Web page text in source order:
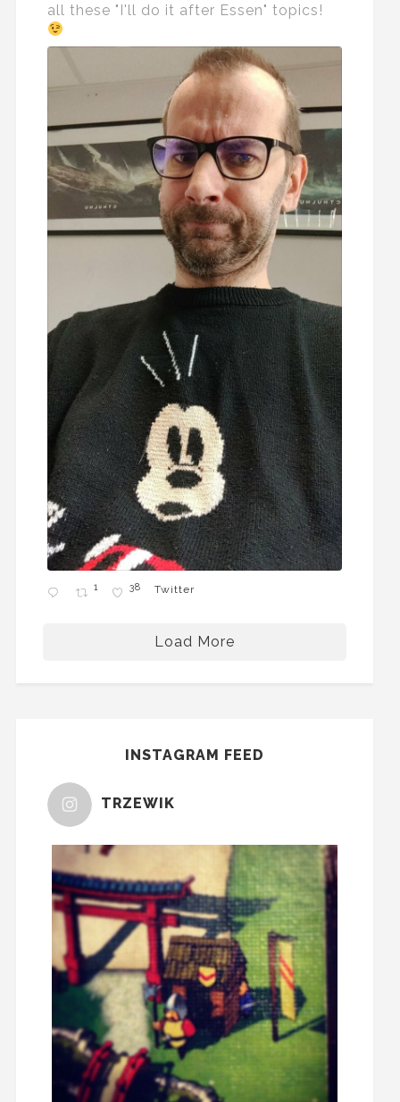
all these "I'll do it after Essen" topics!
1 38 Twitter
Load More
INSTAGRAM FEED
TRZEWIK